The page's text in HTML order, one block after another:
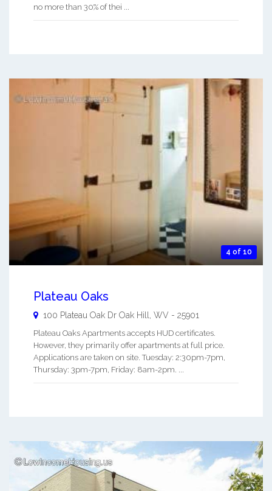
no more than 30% of thei ...
4 of 10
Plateau Oaks
100 Plateau Oak Dr Oak Hill, WV - 25901
Plateau Oaks Apartments accepts HUD certificates.
However, they primarily offer apartments at full price.
Applications are taken on site. Tuesday: 2:30pm-7pm,
Thursday: 3pm-7pm, Friday: 8am-2pm. ...